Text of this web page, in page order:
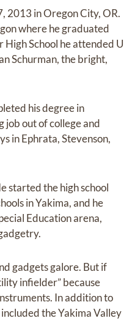
2013 in Oregon City, OR.
where he graduated
School he attended U
Schurman, the bright,
his degree in
job out of college and
in Ephrata, Stevenson,
started the high school
in Yakima, and he
Education arena,
gadgets galore. But if
infielder” because
In addition to
the Yakima Valley